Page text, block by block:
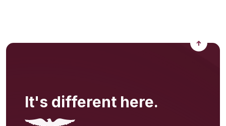
Back
It's different here.